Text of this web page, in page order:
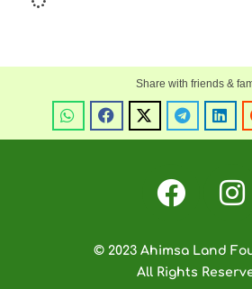
© 2023 Ahimsa Land
All Rights